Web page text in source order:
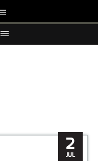
NIGHT VISION REPAIR
2
JUL